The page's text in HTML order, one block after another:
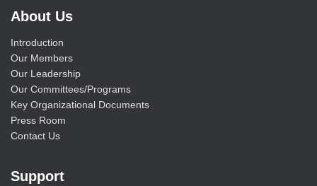
About Us
Introduction
Our Members
Our Leadership
Our Committees/Programs
Key Organizational Documents
Press Room
Contact Us
Support